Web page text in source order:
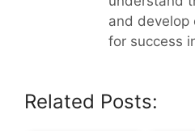
and develop
for success
Related Posts: